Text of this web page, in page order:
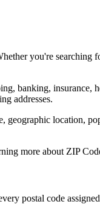
you're searching
banking, insurance,
addresses.
geographic location,
more about ZIP
postal code